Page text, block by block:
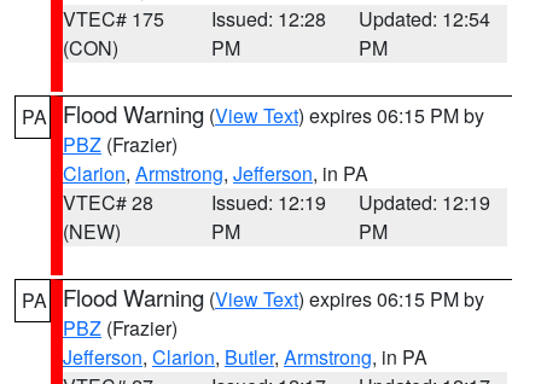
VTEC# 175
(CON)
Issued: 12:28
PM
Updated: 12:54
PM
PA Flood Warning (View Text) expires 06:15 PM by
PBZ (Frazier)
Clarion, Armstrong, Jefferson, in PA
VTEC# 28
(NEW)
Issued: 12:19
PM
Updated: 12:19
PM
PA Flood Warning (View Text) expires 06:15 PM by
PBZ (Frazier)
Jefferson, Clarion, Butler, Armstrong, in PA